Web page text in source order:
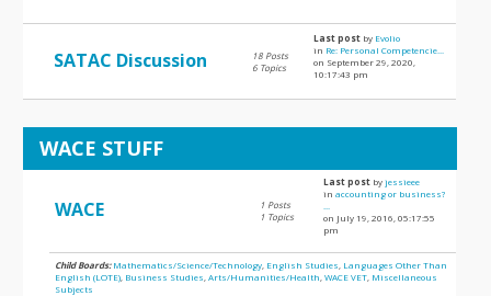
SATAC Discussion
18 Posts
6 Topics
Last post by Evolio
in Re: Personal Competencie...
on September 29, 2020,
10:17:43 pm
WACE STUFF
WACE
1 Posts
1 Topics
Last post byjessieee
inaccounting or business?
on July 19, 2016, 05:17:55
pm
Child Boards: Mathematics/Science/Technology English Studies Languages Other Than
English (LOTE) Business Studies ,Arts/Humanities/Health ,WACE VET Miscellaneous
Subjects